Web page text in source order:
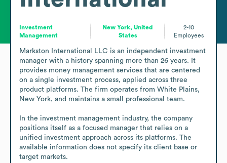
Investment
Management
New York, United
States
2-10
Employees
Markston International LLC is an independent investment
manager with a history spanning more than 26 years. It
provides money management services that are centered
on a single investment process, applied across three
product platforms. The firm operates from White Plains,
New York, and maintains a small professional team.
In the investment management industry, the company
positions itself as a focused manager that relies on a
unified investment approach across its platforms. The
available information does not specify its client base or
target markets.